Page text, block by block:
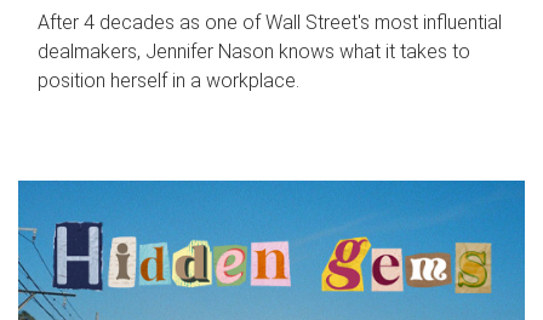
After 4 decades as one of Wall Street's most influential
dealmakers, Jennifer Nason knows what it takes to
position herself in a workplace.